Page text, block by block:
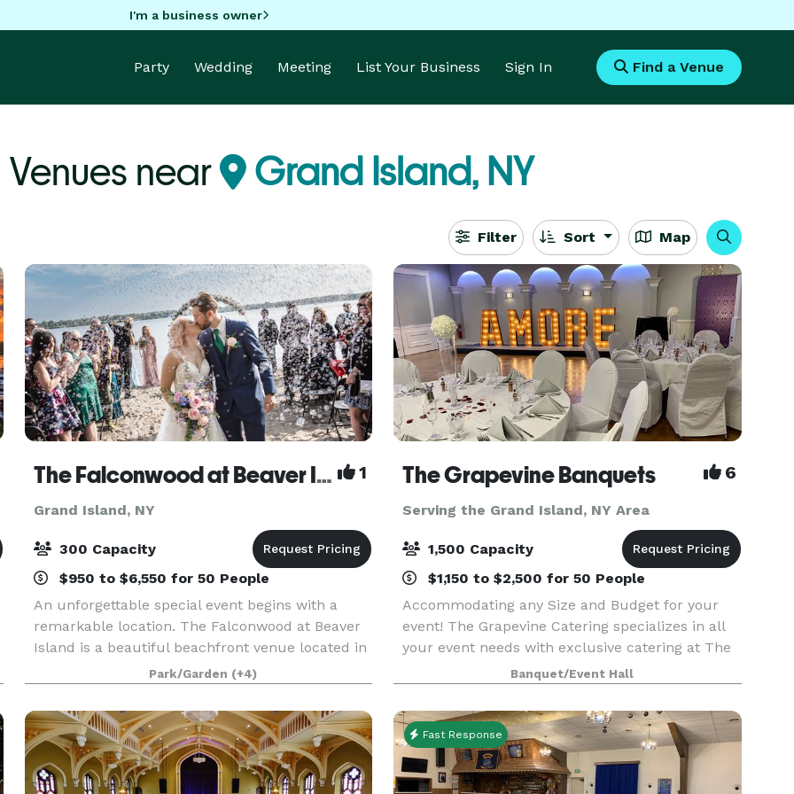
I'm a business owner
Party Wedding Meeting List Your Business Sign In Find a Venue
near Grand Island, NY
Filter Sort Map
The Falconwood at Beaver Island 1
Grand Island, NY
300 Capacity
$950 to $6,550 for 50 People
An unforgettable special event begins with a
remarkable location. The Falconwood at Beaver
Island is a beautiful beachfront venue located in
Park/Garden (+4)
The Grapevine Banquets 6
Serving the Grand Island, NY Area
1,500 Capacity
$1,150 to $2,500 for 50 People
Accommodating any Size and Budget for your
event! The Grapevine Catering specializes in all
your event needs with exclusive catering at The
Grapevine Banquets. Specializing in all types of
events! Corporate, Weddings, Meetings, Sports
Banqu
Banquet/Event Hall
Fast Response